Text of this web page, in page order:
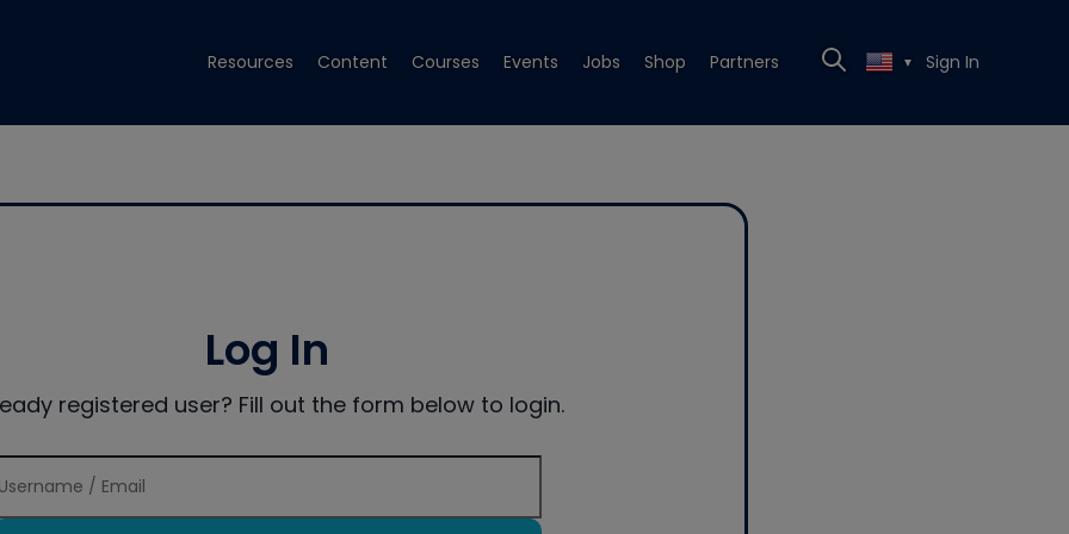
Resources Content Courses Events Jobs Shop Partners ▼ Sign In
Log In
registered user? Fill out the form below to login.